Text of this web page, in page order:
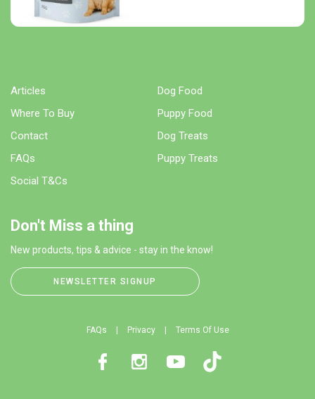
Articles
Where To Buy
Contact
FAQs
Social T&Cs
Dog Food
Puppy Food
Dog Treats
Puppy Treats
Don't Miss a thing
New products, tips & advice - stay in the know!
NEWSLETTER SIGNUP
FAQs Privacy Terms Of Use